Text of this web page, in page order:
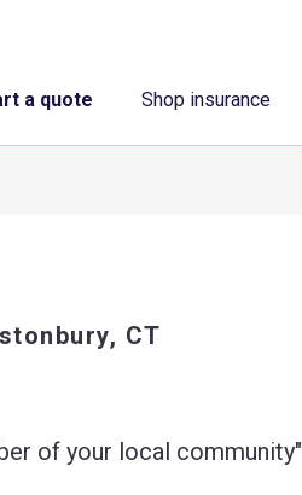
a quote Shop insurance
CT
of your local community"